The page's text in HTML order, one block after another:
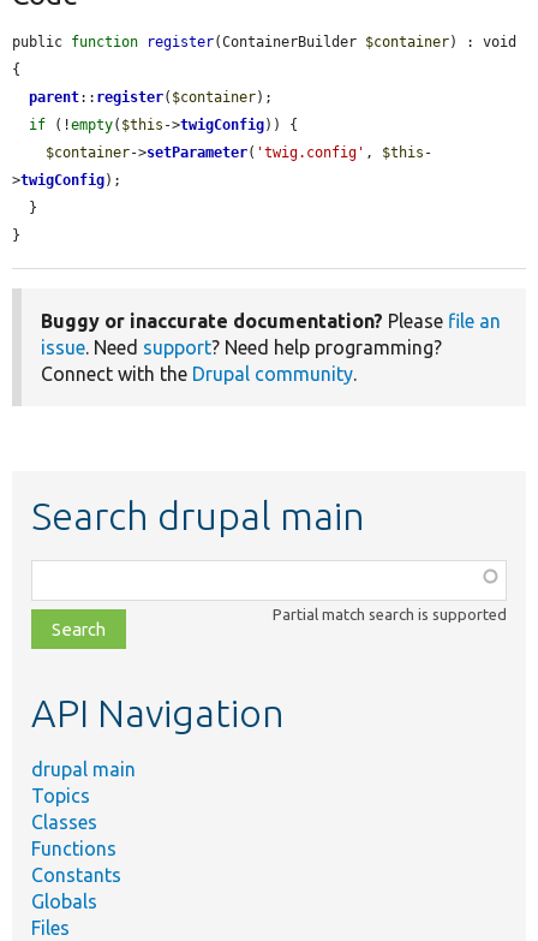
public function register(ContainerBuilder $container) : void
{
parent:: register( $container);
if (!empty( $this ->twigConfig)) {
$container->setParameter( 'twig.config' , $this -
>twigConfig);
}
Buggy or inaccurate documentation? Please file an
issue. Need support? Need help programming?
Connect with the Drupal community.
Search drupal main
class,
file,
topic,
Partial match search is supported
API Navigation
drupal main
Topics
Classes
Functions
Constants
Globals
Files